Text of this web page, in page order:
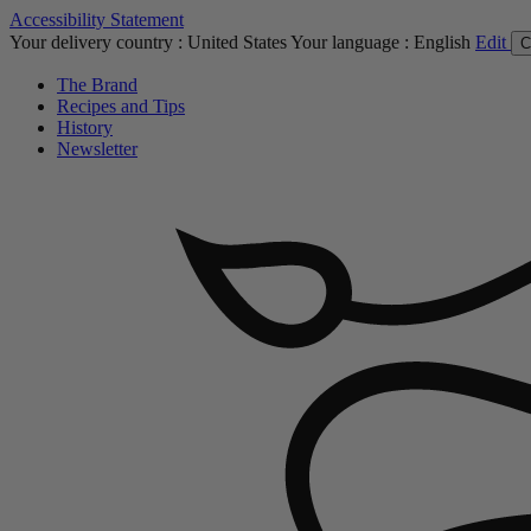
Accessibility Statement
Your delivery country : United StatesYour language : English Edit
The Brand
Recipes and Tips
History
Newsletter